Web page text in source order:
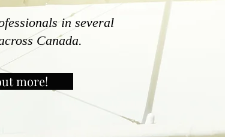
in several
Canada.
more!